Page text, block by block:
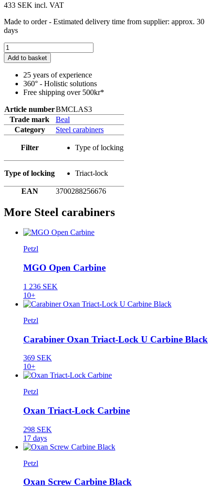
433 SEK incl. VAT
Made to order - Estimated delivery time from supplier: approx. 30
days
Add to basket
25 years of experience
360° - Holistic solutions
Free shipping over 500kr*
Article numberBMCLAS3
Trade mark
Beal
Category
Steel carabiners
Filter Type of locking
Type of locking Triact-lock
EAN 3700288256676
More Steel carabiners
Petzl
MGO Open Carbine
1 236 SEK
10+
Petzl
Carabiner Oxan Triact-Lock U Carbine Black
369 SEK
10+
Petzl
Oxan Triact-Lock Carbine
298 SEK
17 days
Petzl
Oxan Screw Carbine Black